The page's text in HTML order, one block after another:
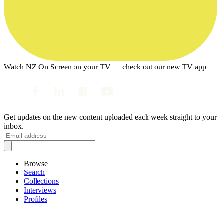
Watch NZ On Screen on your TV — check out our new TV app
Get updates on the new content uploaded each week straight to your
inbox.
Browse
Search
Collections
Interviews
Profiles